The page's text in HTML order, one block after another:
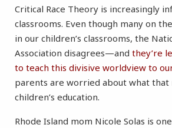
Critical Race Theory is increasingly
classrooms. Even though many on
in our children’s classrooms, the
Association disagrees—and they’re
to teach this divisive worldview to
parents are worried about what
children’s education.
Rhode Island mom Nicole Solas is